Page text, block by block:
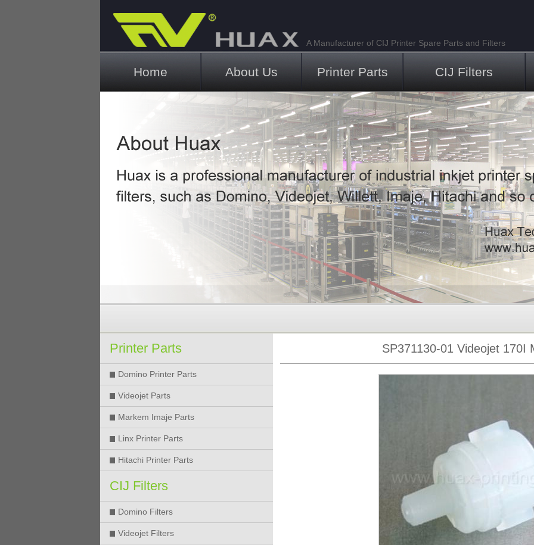
A Manufacturer of CIJ Printer Spare Parts and Filters
Main menu
Home About Us Printer Parts CIJ Filters
Printer Parts
Domino Printer Parts
Videojet Parts
Markem Imaje Parts
Linx Printer Parts
Hitachi Printer Parts
CIJ Filters
Domino Filters
Videojet Filters
SP371130-01 Videojet 170I